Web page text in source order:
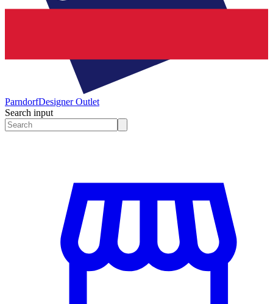
ParndorfDesigner Outlet
Search input